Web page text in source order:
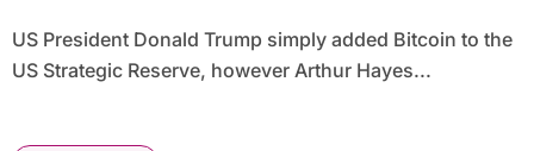
US President Donald Trump simply added Bitcoin to the
US Strategic Reserve, however Arthur Hayes...